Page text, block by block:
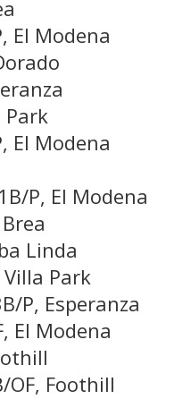
El Modena
Park
El Modena
P, El Modena
Linda
Park
P, Esperanza
El Modena
OF, Foothill